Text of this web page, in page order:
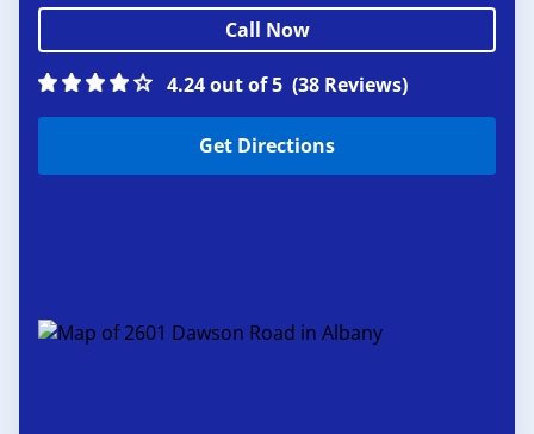
Call Now
4.24 out of 5 (38 Reviews)
Get Directions